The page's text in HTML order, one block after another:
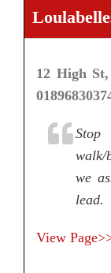
12 High
walk/
we
lead.
View